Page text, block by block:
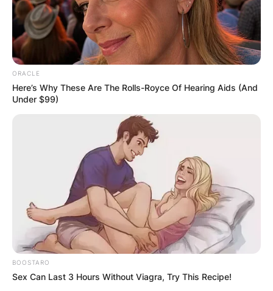
Advertisement
ORACLE
Here’s Why These Are The Rolls-Royce Of Hearing Aids (And
Under $99)
BOOSTARO
Sex Can Last 3 Hours Without Viagra, Try This Recipe!